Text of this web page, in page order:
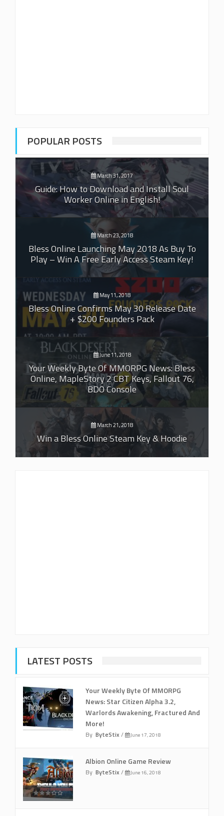
POPULAR POSTS
March 31, 2017
Guide: How to Download and Install Soul
Worker Online in English!
March 23, 2018
Bless Online Launching May 2018 As Buy To
Play – Win A Free Early Access Steam Key!
May 11, 2018
Bless Online Confirms May 30 Release Date
+ $200 Founders Pack
June 11, 2018
Your Weekly Byte Of MMORPG News: Bless
Online, MapleStory 2 CBT Keys, Fallout 76,
BDO Console
March 21, 2018
Win a Bless Online Steam Key & Hoodie
LATEST POSTS
Your Weekly Byte Of MMORPG
News: Star Citizen Alpha 3.2,
Warlords Awakening, Fractured And
More!
By ByteStix / June 17, 2018
Albion Online Game Review
By ByteStix / June 16, 2018